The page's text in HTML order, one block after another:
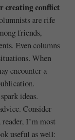
creating conflict
are rife
friends,
Even columns
When
encounter a
ideas.
Consider
I’m most
useful as well: